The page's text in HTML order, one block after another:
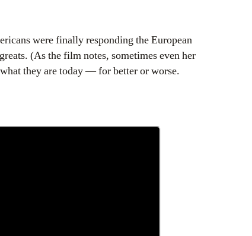
were finally responding the European
(As the film notes, sometimes even her
they are today — for better or worse.